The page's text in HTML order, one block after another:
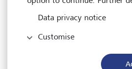
Data privacy notice
Customise